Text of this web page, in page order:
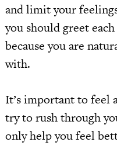
and limit your
you should greet
because you are
with.
It’s important to feel
try to rush through
only help you feel